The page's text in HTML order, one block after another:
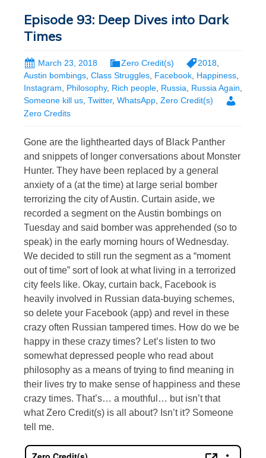
Episode 93: Deep Dives into Dark
Times
March 23, 2018 Zero Credit(s) 2018
Austin bombings, Class Struggles, Facebook, Happiness,
Instagram, Philosophy, Rich people, Russia, Russia Again,
Someone kill us, Twitter, WhatsApp, Zero Credit(s)
Zero Credits
Gone are the lighthearted days of Black Panther
and snippets of longer conversations about Monster
Hunter. They have been replaced by a general
anxiety of a (at the time) at large serial bomber
terrorizing the city of Austin. Curtain aside, we
recorded a segment on the Austin bombings on
Tuesday and said bomber was apprehended (so to
speak) in the early morning hours of Wednesday.
We decided to still run the segment as a “moment
out of time” sort of look at what living in a terrorized
city feels like. Okay, curtain back, Facebook is
heavily involved in Russian data-buying schemes,
so delete your Facebook (app) and revel in these
crazy often Russian tampered times. How do we be
happy in these crazy times? Let’s listen to two
somewhat depressed people who read about
philosophy as a means of trying to find meaning in
their lives try to make sense of happiness and these
crazy times. That’s… a mouthful… but isn’t that
what Zero Credit(s) is all about? Isn’t it? Someone
tell me.